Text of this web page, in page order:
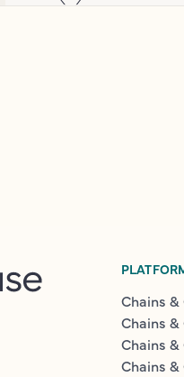
Chains
Chains
Chains
Chains